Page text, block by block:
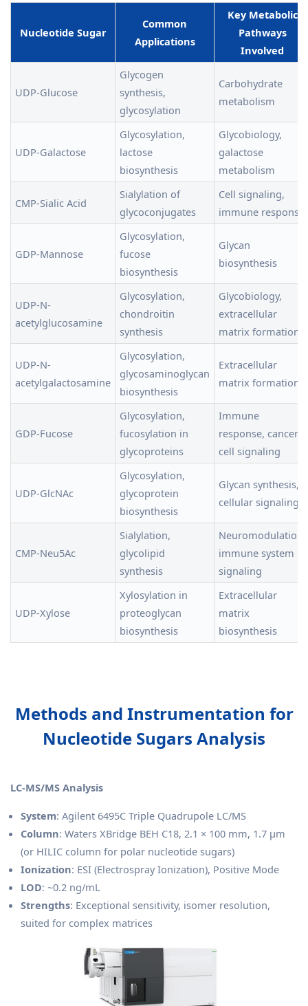
Nucleotide Sugar
Common
Applications
Key Metabolic
Pathways
Involved
UDP-Glucose
Glycogen
synthesis,
glycosylation
Carbohydrate
metabolism
UDP-Galactose
Glycosylation,
lactose
biosynthesis
Glycobiology,
galactose
metabolism
CMP-Sialic Acid
Sialylation of
glycoconjugates
Cell signaling,
immune response
GDP-Mannose
Glycosylation,
fucose
biosynthesis
Glycan
biosynthesis
UDP-N-
acetylglucosamine
Glycosylation,
chondroitin
synthesis
Glycobiology,
extracellular
matrix formation
UDP-N-
acetylgalactosamine
Glycosylation,
glycosaminoglycan
biosynthesis
Extracellular
matrix formation
GDP-Fucose
Glycosylation,
fucosylation in
glycoproteins
Immune
response, cancer
cell signaling
UDP-GlcNAc
Glycosylation,
glycoprotein
biosynthesis
Glycan synthesis,
cellular signaling
CMP-Neu5Ac
Sialylation,
glycolipid
synthesis
Neuromodulation,
immune system
signaling
UDP-Xylose
Xylosylation in
proteoglycan
biosynthesis
Extracellular
matrix
biosynthesis
Methods and Instrumentation for
Nucleotide Sugars Analysis
LC-MS/MS Analysis
System: Agilent 6495C Triple Quadrupole LC/MS
Column: Waters XBridge BEH C18, 2.1 × 100 mm, 1.7 μm
(or HILIC column for polar nucleotide sugars)
Ionization: ESI (Electrospray Ionization), Positive Mode
LOD: ~0.2 ng/mL
Strengths: Exceptional sensitivity, isomer resolution,
suited for complex matrices